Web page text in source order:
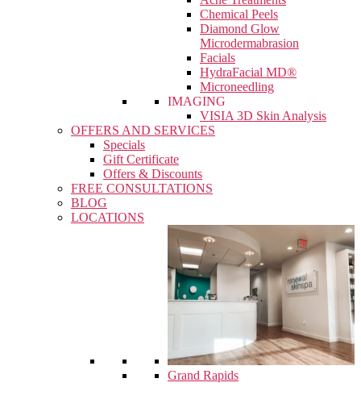
Chemical Peels
Diamond Glow
Microdermabrasion
Facials
HydraFacial MD®
Microneedling
IMAGING
VISIA 3D Skin Analysis
OFFERS AND SERVICES
Specials
Gift Certificate
Offers & Discounts
FREE CONSULTATIONS
BLOG
LOCATIONS
Grand Rapids